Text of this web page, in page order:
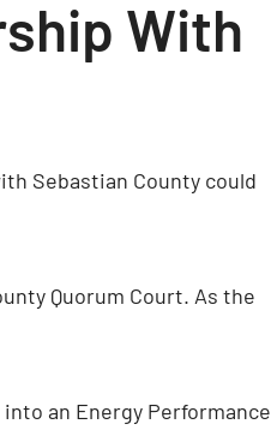
With
Sebastian County could
Quorum Court. As the
an Energy Performance